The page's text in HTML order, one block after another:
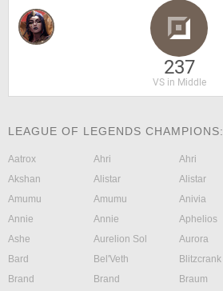
237
VS in Middle
LEAGUE OF LEGENDS CHAMPIONS:
Aatrox Ahri Ahri
Akshan
Alistar Alistar
Amumu
Amumu Anivia
Annie
Annie Aphelios
Ashe
Aurelion Sol Aurora
Bard
Bel'Veth Blitzcrank
Brand
Brand Braum